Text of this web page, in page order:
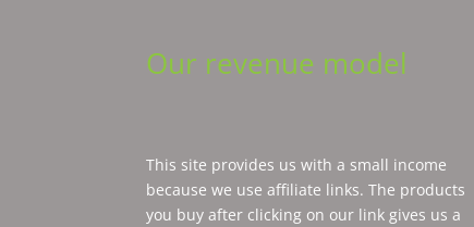
Our revenue model
This site provides us with a small income
because we use affiliate links. The products
you buy after clicking on our link gives us a